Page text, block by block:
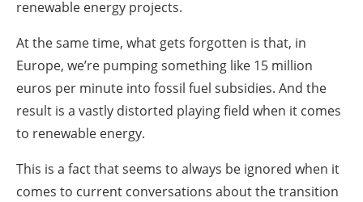
renewable energy projects.
At the same time, what gets forgotten is that, in
Europe, we’re pumping something like 15 million
euros per minute into fossil fuel subsidies. And the
result is a vastly distorted playing field when it comes
to renewable energy.
This is a fact that seems to always be ignored when it
comes to current conversations about the transition